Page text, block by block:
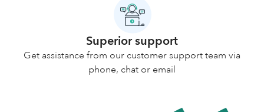
Superior support
Get assistance from our customer support team via
phone, chat or email